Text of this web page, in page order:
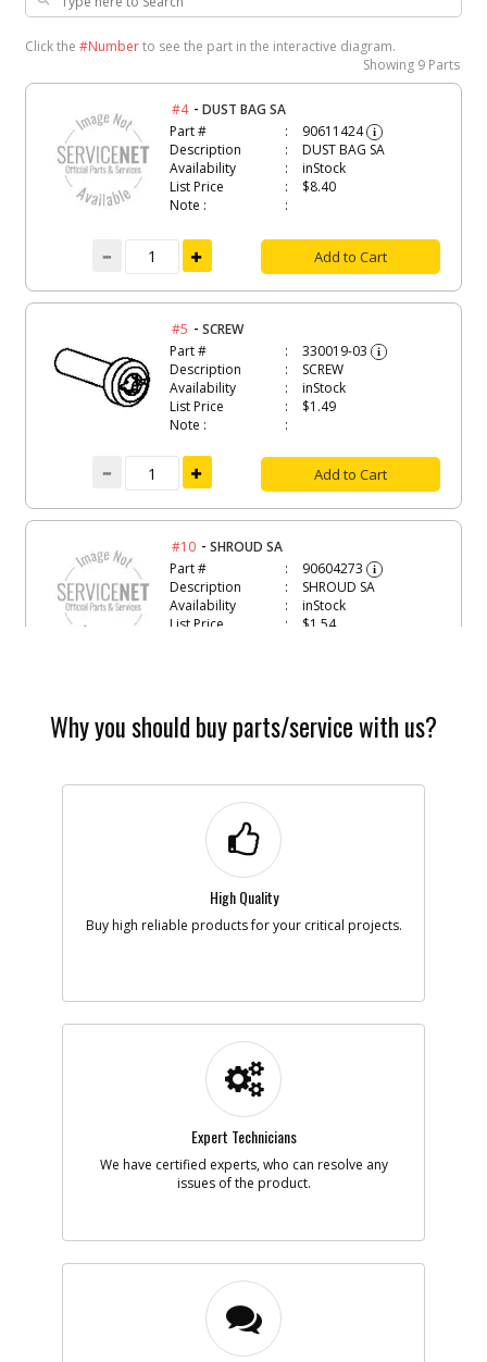
Click the #Numberto see the part in the interactive diagram.
Showing 9 Parts
#4 -DUST BAG SA
Part #
90611424 i
Description
DUST BAG SA
Availability
inStock
List Price
$8.40
Note :
Add to Cart
#5 -SCREW
Part #
330019-03 i
Description
SCREW
Availability
inStock
List Price
$1.49
Note :
Add to Cart
#10 -SHROUD SA
Part #
90604273 i
Description
SHROUD SA
Availability
inStock
List Price
$1.54
Part #
582193-00 i
Description
Availability
List Price
Add to Cart
#12-PLATEN ASSY.
Part #
N886264 i
Description
Availability
List Price
Note :
Part #
90524829 i
List Price
Note :
Why you should buy parts/service with us?
High Quality
Buy high reliable products for your critical projects.
Expert Technicians
We have certified experts, who can resolve any
issues of the product.